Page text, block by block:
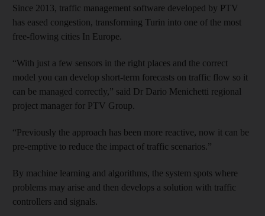
Since 2013, traffic management software developed by PTV
has eased congestion, transforming Turin into one of the most
free-flowing cities In Europe.
“With just a few sensors in the right places and the correct
model you can develop short-term forecasts on traffic flow so it
can be managed correctly,” said Dr Dario Menichetti regional
project manager for PTV Group.
“Previously the approach has been more reactive, now it can be
pre-emptive to reduce the impact of traffic scenarios.”
By machine learning and algorithms, the system spots where
problems may arise and then develops a solution with traffic
controllers and signals.